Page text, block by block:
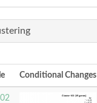
Conditional Changes